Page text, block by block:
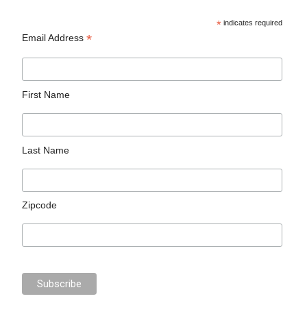
* indicates required
Email Address*
First Name
Last Name
Zipcode